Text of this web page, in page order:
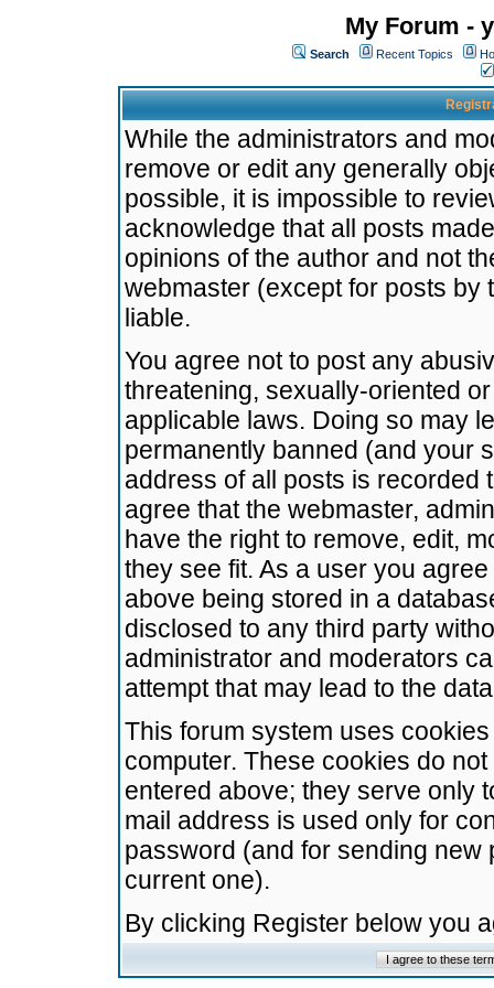
My Forum -
Search Recent Topics
While the administrators and
remove or edit any generally
possible, it is impossible to
acknowledge that all posts
opinions of the author and not
webmaster (except for posts by
liable.
You agree not to post any
threatening, sexually-oriented
applicable laws. Doing so may
permanently banned (and your
address of all posts is recorded
agree that the webmaster,
have the right to remove, edit,
they see fit. As a user you
above being stored in a
disclosed to any third party
administrator and moderators
attempt that may lead to the
This forum system uses
computer. These cookies do
entered above; they serve only
mail address is used only for
password (and for sending
current one).
By clicking Register below you